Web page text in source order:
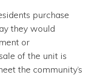
purchase
they would
or
of the unit is
the community’s